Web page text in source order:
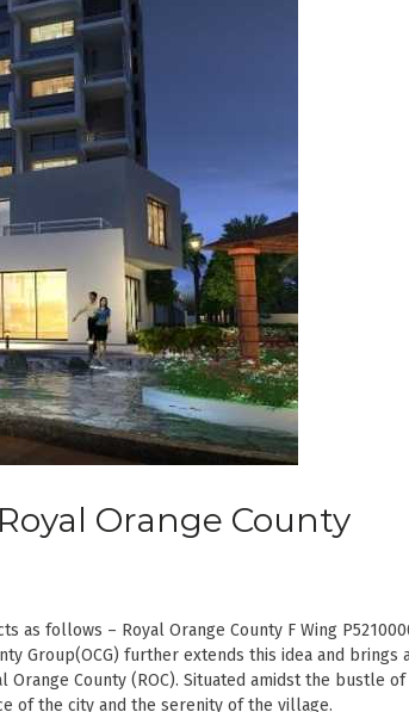
Orange County
as follows – Royal Orange County F Wing
Group(OCG) further extends this idea and brings
County (ROC). Situated amidst the bustle
of the city and the serenity of the village.